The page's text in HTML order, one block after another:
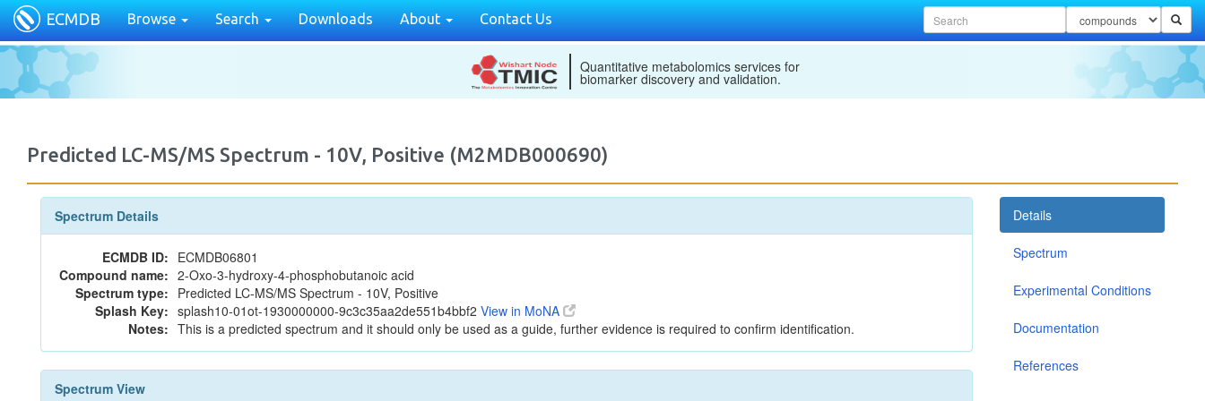
ECMDB Browse Search Downloads About Contact Us
Quantitative metabolomics services for
biomarker discovery and validation.
Predicted LC-MS/MS Spectrum - 10V, Positive (M2MDB000690)
Spectrum Details
ECMDB ID: ECMDB06801
Compound name: 2-Oxo-3-hydroxy-4-phosphobutanoic acid
Spectrum type: Predicted LC-MS/MS Spectrum - 10V, Positive
Splash Key: splash10-01ot-1930000000-9c3c35aa2de551b4bbf2 View in MoNA
Notes: This is a predicted spectrum and it should only be used as a guide, further evidence is required to confirm identification.
Spectrum View
Details
Spectrum
Experimental Conditions
Documentation
References